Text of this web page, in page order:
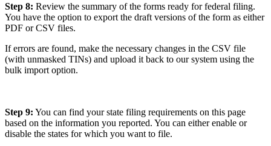
Step 8: Review the summary of the forms ready for federal filing.
You have the option to export the draft versions of the form as either
PDF or CSV files.
If errors are found, make the necessary changes in the CSV file
(with unmasked TINs) and upload it back to our system using the
bulk import option.
Step 9: You can find your state filing requirements on this page
based on the information you reported. You can either enable or
disable the states for which you want to file.